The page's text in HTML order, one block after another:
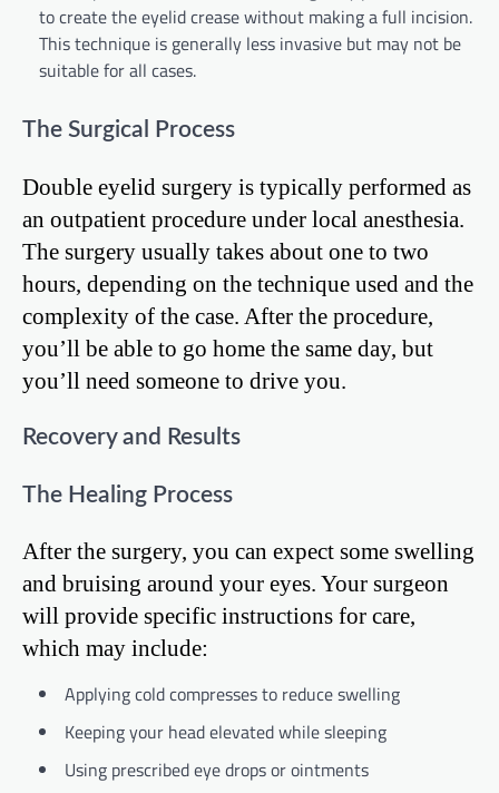
to create the eyelid crease without making a full incision.
This technique is generally less invasive but may not be
suitable for all cases.
The Surgical Process
Double eyelid surgery is typically performed as
an outpatient procedure under local anesthesia.
The surgery usually takes about one to two
hours, depending on the technique used and the
complexity of the case. After the procedure,
you’ll be able to go home the same day, but
you’ll need someone to drive you.
Recovery and Results
The Healing Process
After the surgery, you can expect some swelling
and bruising around your eyes. Your surgeon
will provide specific instructions for care,
which may include:
Applying cold compresses to reduce swelling
Keeping your head elevated while sleeping
Using prescribed eye drops or ointments